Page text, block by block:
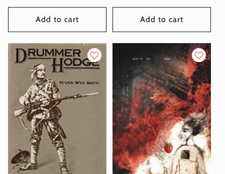
Add to cart
price
price
Add to cart